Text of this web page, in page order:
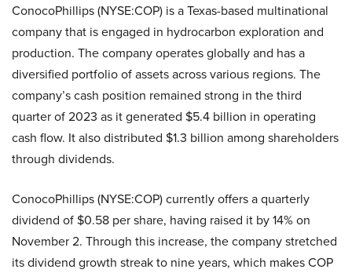
ConocoPhillips (NYSE:COP) is a Texas-based multinational
company that is engaged in hydrocarbon exploration and
production. The company operates globally and has a
diversified portfolio of assets across various regions. The
company’s cash position remained strong in the third
quarter of 2023 as it generated $5.4 billion in operating
cash flow. It also distributed $1.3 billion among shareholders
through dividends.
ConocoPhillips (NYSE:COP) currently offers a quarterly
dividend of $0.58 per share, having raised it by 14% on
November 2. Through this increase, the company stretched
its dividend growth streak to nine years, which makes COP